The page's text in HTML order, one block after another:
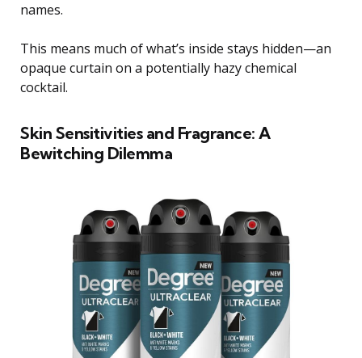
names.
This means much of what’s inside stays hidden—an
opaque curtain on a potentially hazy chemical
cocktail.
Skin Sensitivities and Fragrance: A
Bewitching Dilemma